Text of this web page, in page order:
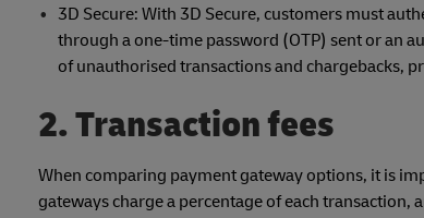
3D Secure: With 3D Secure, customers must
through a one-time password (OTP) sent or an
of unauthorised transactions and chargebacks,
2. Transaction fees
When comparing payment gateway options, it is
gateways charge a percentage of each transaction,